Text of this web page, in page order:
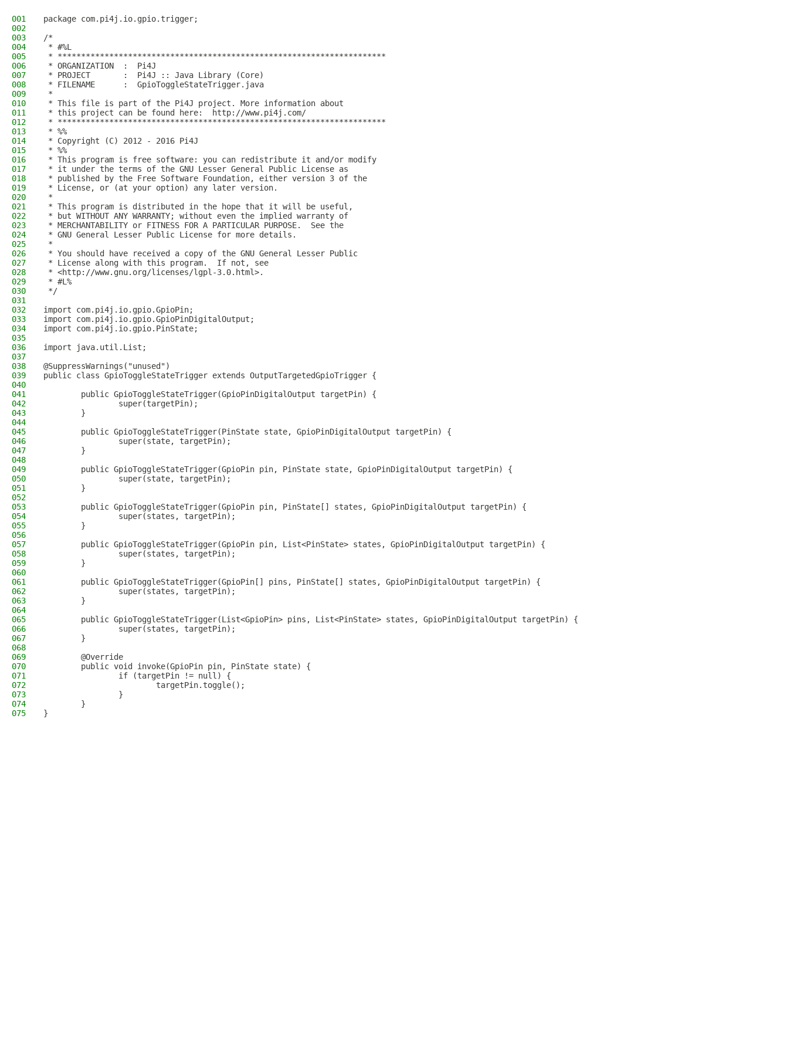
001
package com.pi4j.io.gpio.trigger;
002
003
/*
004
* #%L
005
* **********************************************************************
006
* ORGANIZATION  :  Pi4J
007
* PROJECT       :  Pi4J :: Java Library (Core)
008
* FILENAME      :  GpioToggleStateTrigger.java
009
*
010
* This file is part of the Pi4J project. More information about
011
* this project can be found here:  http://www.pi4j.com/
012
* **********************************************************************
013
* %%
014
* Copyright (C) 2012 - 2016 Pi4J
015
* %%
016
* This program is free software: you can redistribute it and/or modify
017
* it under the terms of the GNU Lesser General Public License as
018
* published by the Free Software Foundation, either version 3 of the
019
* License, or (at your option) any later version.
020
*
021
* This program is distributed in the hope that it will be useful,
022
* but WITHOUT ANY WARRANTY; without even the implied warranty of
023
* MERCHANTABILITY or FITNESS FOR A PARTICULAR PURPOSE.  See the
024
* GNU General Lesser Public License for more details.
025
*
026
* You should have received a copy of the GNU General Lesser Public
027
* License along with this program.  If not, see
028
* <http://www.gnu.org/licenses/lgpl-3.0.html>.
029
* #L%
030
*/
031
032
import com.pi4j.io.gpio.GpioPin;
033
import com.pi4j.io.gpio.GpioPinDigitalOutput;
034
import com.pi4j.io.gpio.PinState;
035
036
import java.util.List;
037
038
@SuppressWarnings("unused")
039
public class GpioToggleStateTrigger extends OutputTargetedGpioTrigger {
040
041
        public GpioToggleStateTrigger(GpioPinDigitalOutput targetPin) {
042
                super(targetPin);
043
        }
044
045
        public GpioToggleStateTrigger(PinState state, GpioPinDigitalOutput targetPin) {
046
                super(state, targetPin);
047
        }
048
049
        public GpioToggleStateTrigger(GpioPin pin, PinState state, GpioPinDigitalOutput targetPin) {
050
                super(state, targetPin);
051
        }
052
053
        public GpioToggleStateTrigger(GpioPin pin, PinState[] states, GpioPinDigitalOutput targetPin) {
054
                super(states, targetPin);
055
        }
056
057
        public GpioToggleStateTrigger(GpioPin pin, List<PinState> states, GpioPinDigitalOutput targetPin) {
058
                super(states, targetPin);
059
        }
060
061
        public GpioToggleStateTrigger(GpioPin[] pins, PinState[] states, GpioPinDigitalOutput targetPin) {
062
                super(states, targetPin);
063
        }
064
065
        public GpioToggleStateTrigger(List<GpioPin> pins, List<PinState> states, GpioPinDigitalOutput targetPin) {
066
                super(states, targetPin);
067
        }
068
069
        @Override
070
        public void invoke(GpioPin pin, PinState state) {
071
                if (targetPin != null) {
072
                        targetPin.toggle();
073
                }
074
        }
075
}